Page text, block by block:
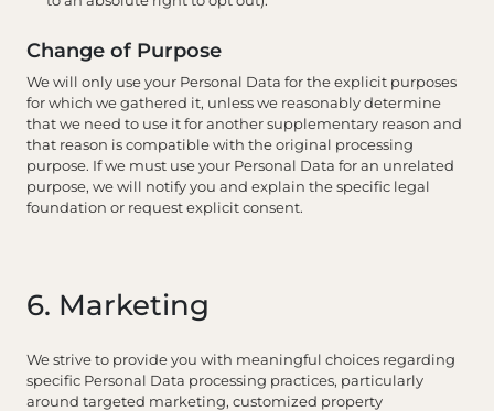
Change of Purpose
We will only use your Personal Data for the explicit purposes
for which we gathered it, unless we reasonably determine
that we need to use it for another supplementary reason and
that reason is compatible with the original processing
purpose. If we must use your Personal Data for an unrelated
purpose, we will notify you and explain the specific legal
foundation or request explicit consent.
6. Marketing
We strive to provide you with meaningful choices regarding
specific Personal Data processing practices, particularly
around targeted marketing, customized property